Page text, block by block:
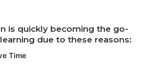
is quickly becoming the go-
due to these reasons:
Time